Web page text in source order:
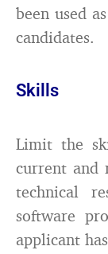
been used
candidates.
Skills
Limit the
current and
technical
software
applicant